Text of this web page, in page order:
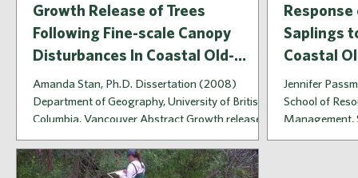
Growth Release of Trees
Following Fine-scale Canopy
Disturbances In Coastal Old-
Growth Forests
Amanda Stan, Ph.D. Dissertation (2008)
Department of Geography, University of British
Columbia, Vancouver Abstract Growth release
Saplings
Coastal
Jennifer
School of
Management,